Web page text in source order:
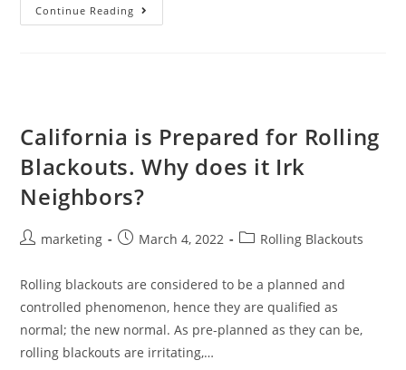
Continue Reading
California is Prepared for Rolling
Blackouts. Why does it Irk
Neighbors?
marketing March 4, 2022 Rolling Blackouts
Rolling blackouts are considered to be a planned and
controlled phenomenon, hence they are qualified as
normal; the new normal. As pre-planned as they can be,
rolling blackouts are irritating,…